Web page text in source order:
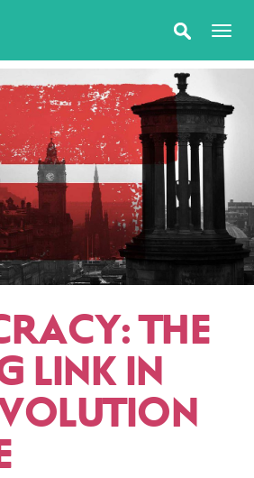
THE
LINK IN